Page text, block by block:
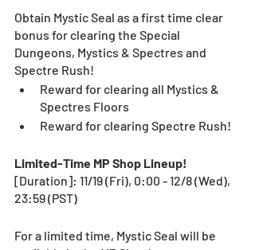
Obtain Mystic Seal as a first time clear
bonus for clearing the Special
Dungeons, Mystics & Spectres and
Spectre Rush!
Reward for clearing all Mystics &
Spectres Floors
Reward for clearing Spectre Rush!
Limited-Time MP Shop Lineup!
[Duration]: 11/19 (Fri), 0:00 - 12/8 (Wed),
23:59 (PST)
For a limited time, Mystic Seal will be